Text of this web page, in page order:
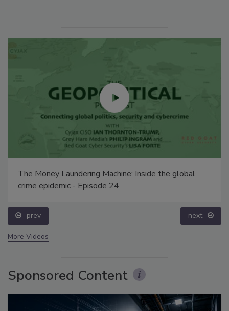
The Money Laundering Machine: Inside the global
crime epidemic - Episode 24
prev next
More Videos
Sponsored Content